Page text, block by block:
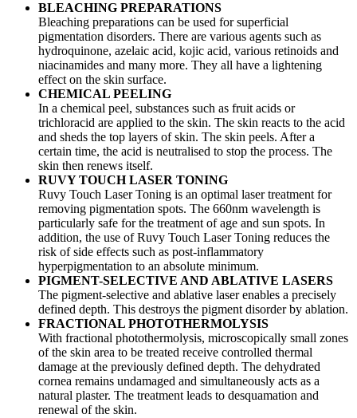
BLEACHING PREPARATIONS
Bleaching preparations can be used for superficial
pigmentation disorders. There are various agents such as
hydroquinone, azelaic acid, kojic acid, various retinoids and
niacinamides and many more. They all have a lightening
effect on the skin surface.
CHEMICAL PEELING
In a chemical peel, substances such as fruit acids or
trichloracid are applied to the skin. The skin reacts to the acid
and sheds the top layers of skin. The skin peels. After a
certain time, the acid is neutralised to stop the process. The
skin then renews itself.
RUVY TOUCH LASER TONING
Ruvy Touch Laser Toning is an optimal laser treatment for
removing pigmentation spots. The 660nm wavelength is
particularly safe for the treatment of age and sun spots. In
addition, the use of Ruvy Touch Laser Toning reduces the
risk of side effects such as post-inflammatory
hyperpigmentation to an absolute minimum.
PIGMENT-SELECTIVE AND ABLATIVE LASERS
The pigment-selective and ablative laser enables a precisely
defined depth. This destroys the pigment disorder by ablation.
FRACTIONAL PHOTOTHERMOLYSIS
With fractional photothermolysis, microscopically small zones
of the skin area to be treated receive controlled thermal
damage at the previously defined depth. The dehydrated
cornea remains undamaged and simultaneously acts as a
natural plaster. The treatment leads to desquamation and
renewal of the skin.